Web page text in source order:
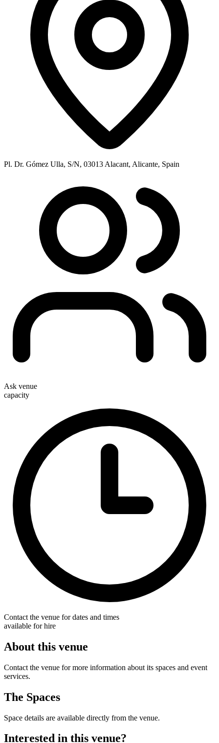
Pl. Dr. Gómez Ulla, S/N, 03013 Alacant, Alicante, Spain
Ask venue
capacity
Contact the venue for dates and times
available for hire
About this venue
Contact the venue for more information about its spaces and event
services.
The Spaces
Space details are available directly from the venue.
Interested in this venue?